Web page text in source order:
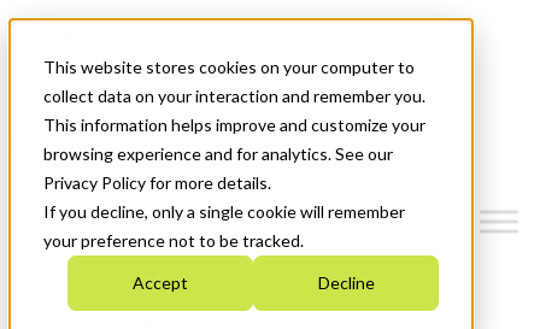
This website stores cookies on your computer to
collect data on your interaction and remember you.
This information helps improve and customize your
browsing experience and for analytics. See our
Privacy Policy for more details.
If you decline, only a single cookie will remember
your preference not to be tracked.
Accept Decline
News & Events
Get Started
Menu
Who We Are
Strategic Plan 2026-2030